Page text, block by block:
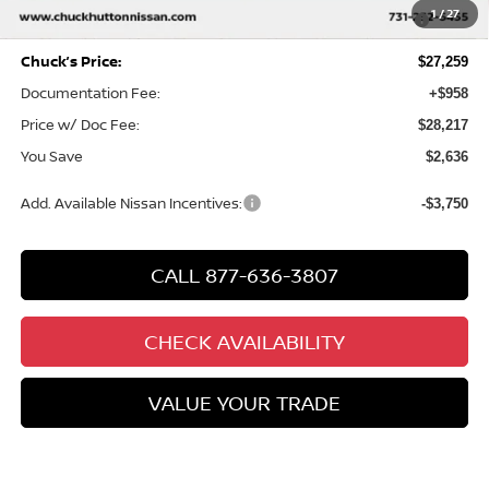
1/27
MY26 Sentra SV/SR/SL "Summer Slam" Customer Cash -
-$250
Chuck’s Price: $27,259
Documentation Fee: +$958
Price w/ Doc Fee: $28,217
You Save $2,636
Add. Available Nissan Incentives: -$3,750
CALL 877-636-3807
CHECK AVAILABILITY
VALUE YOUR TRADE